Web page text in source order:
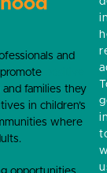
and
families they
in children’s
where